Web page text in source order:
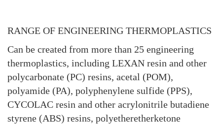
RANGE OF ENGINEERING THERMOPLASTICS
Can be created from more than 25 engineering
thermoplastics, including LEXAN resin and other
polycarbonate (PC) resins, acetal (POM),
polyamide (PA), polyphenylene sulfide (PPS),
CYCOLAC resin and other acrylonitrile butadiene
styrene (ABS) resins, polyetheretherketone